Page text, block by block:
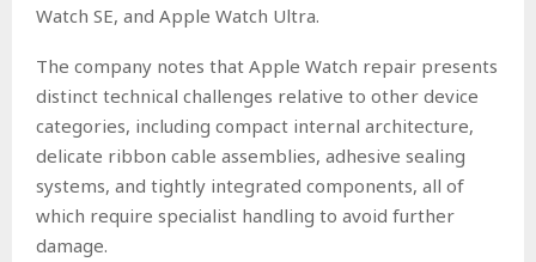
Watch SE, and Apple Watch Ultra.
The company notes that Apple Watch repair presents
distinct technical challenges relative to other device
categories, including compact internal architecture,
delicate ribbon cable assemblies, adhesive sealing
systems, and tightly integrated components, all of
which require specialist handling to avoid further
damage.